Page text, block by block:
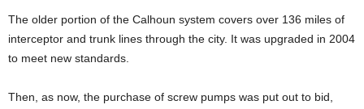
The older portion of the Calhoun system covers over 136 miles of
interceptor and trunk lines through the city. It was upgraded in 2004
to meet new standards.
Then, as now, the purchase of screw pumps was put out to bid,